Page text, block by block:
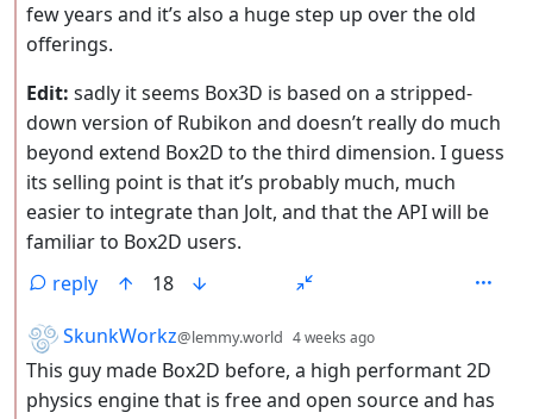
few years and it’s also a huge step up over the old
offerings.
Edit: sadly it seems Box3D is based on a stripped-
down version of Rubikon and doesn’t really do much
beyond extend Box2D to the third dimension. I guess
its selling point is that it’s probably much, much
easier to integrate than Jolt, and that the API will be
familiar to Box2D users.
reply
18
by
SkunkWorkz@lemmy.world 4 weeks ago
This guy made Box2D before, a high performant 2D
physics engine that is free and open source and has